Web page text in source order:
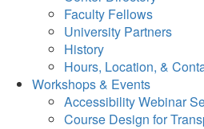
Faculty Fellows
University Partners
History
Hours, Location, &
Workshops & Events
Accessibility Webinar
Course Design for